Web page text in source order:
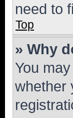
need to
Top
» Why
You
whether